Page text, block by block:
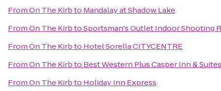
FromOn The Kirbto Mandalay at Shadow Lake
FromOn The KirbtoSportsman's Outlet Indoor Shooting
FromOn The Kirbto Hotel Sorella CITYCENTRE
FromOn The Kirbto Best Western Plus Casper Inn & Suites
FromOn The Kirbto Holiday Inn Express